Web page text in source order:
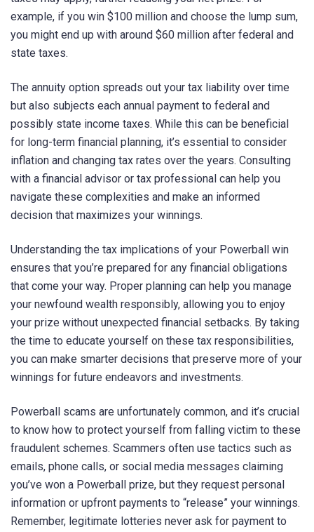
example, if you win $100 million and choose the lump sum,
you might end up with around $60 million after federal and
state taxes.
The annuity option spreads out your tax liability over time
but also subjects each annual payment to federal and
possibly state income taxes. While this can be beneficial
for long-term financial planning, it’s essential to consider
inflation and changing tax rates over the years. Consulting
with a financial advisor or tax professional can help you
navigate these complexities and make an informed
decision that maximizes your winnings.
Understanding the tax implications of your Powerball win
ensures that you’re prepared for any financial obligations
that come your way. Proper planning can help you manage
your newfound wealth responsibly, allowing you to enjoy
your prize without unexpected financial setbacks. By taking
the time to educate yourself on these tax responsibilities,
you can make smarter decisions that preserve more of your
winnings for future endeavors and investments.
Powerball scams are unfortunately common, and it’s crucial
to know how to protect yourself from falling victim to these
fraudulent schemes. Scammers often use tactics such as
emails, phone calls, or social media messages claiming
you’ve won a Powerball prize, but they request personal
information or upfront payments to “release” your winnings.
Remember, legitimate lotteries never ask for payment to